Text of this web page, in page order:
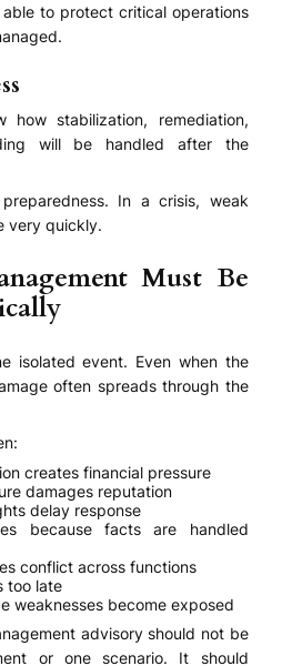
to protect critical operations
how stabilization, remediation,
will be handled after the
In a crisis, weak
very quickly.
Must Be
isolated event. Even when the
often spreads through the
creates financial pressure
damages reputation
delay response
because facts are handled
conflict across functions
too late
weaknesses become exposed
advisory should not be
or one scenario. It should